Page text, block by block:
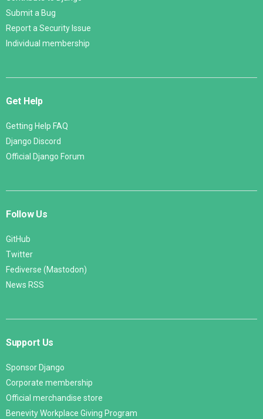
Submit a Bug
Report a Security Issue
Individual membership
Get Help
Getting Help FAQ
Django Discord
Official Django Forum
Follow Us
GitHub
Twitter
Fediverse (Mastodon)
News RSS
Support Us
Sponsor Django
Corporate membership
Official merchandise store
Benevity Workplace Giving Program